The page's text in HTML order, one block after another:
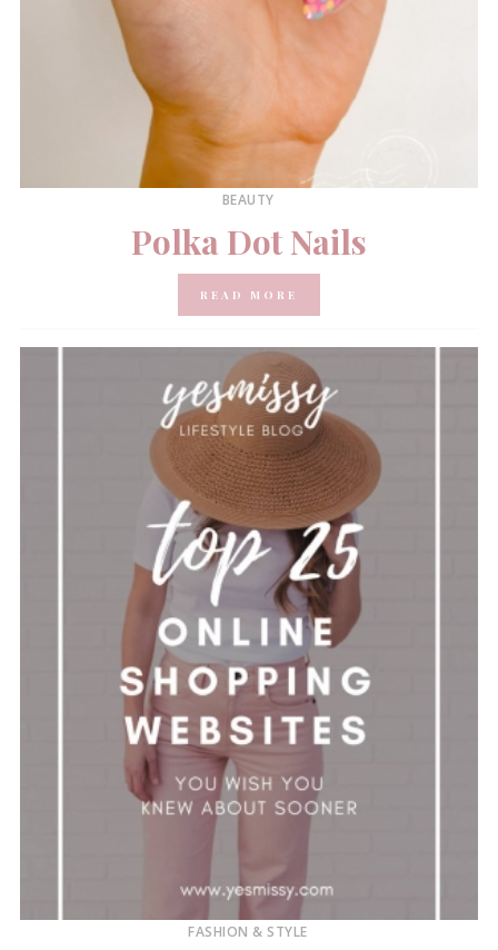
BEAUTY
Polka Dot Nails
READ MORE
FASHION & STYLE